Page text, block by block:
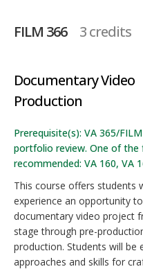
FILM 366 3 credits
Documentary Video
Production
Prerequisite(s): VA 365/
portfolio review. One of
recommended: VA 160, VA
This course offers students
experience an opportunity
documentary video project
stage through pre-
production. Students will be
approaches and skills for